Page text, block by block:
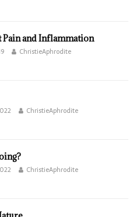
Pain and Inflammation
ChristieAphrodite
ChristieAphrodite
ChristieAphrodite